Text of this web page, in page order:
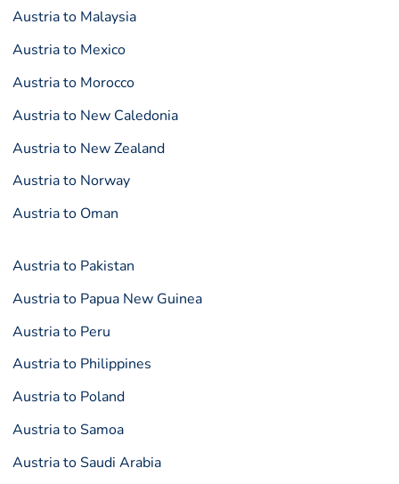
Austria to Malaysia
Austria to Mexico
Austria to Morocco
Austria to New Caledonia
Austria to New Zealand
Austria to Norway
Austria to Oman
Austria to Pakistan
Austria to Papua New Guinea
Austria to Peru
Austria to Philippines
Austria to Poland
Austria to Samoa
Austria to Saudi Arabia